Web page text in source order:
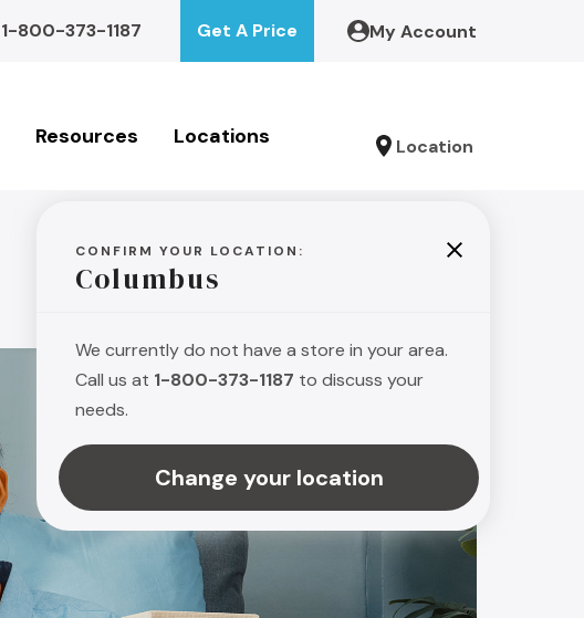
1-800-373-1187 Get A Price My Account
Resources Locations Location
CONFIRM YOUR LOCATION:
Columbus
We currently do not have a store in your area.
Call us at 1-800-373-1187 to discuss your
needs.
Change your location